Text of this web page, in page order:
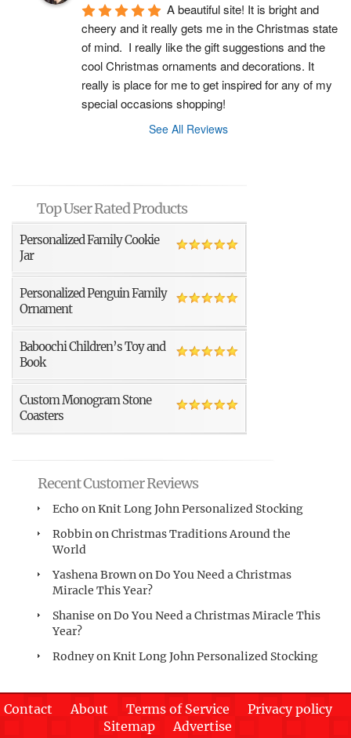
A beautiful site! It is bright and
cheery and it really gets me in the Christmas state
of mind.  I really like the gift suggestions and the
cool Christmas ornaments and decorations. It
really is place for me to get inspired for any of my
special occasions shopping!
See All Reviews
Top User Rated Products
Personalized Family Cookie
Jar
Personalized Penguin Family
Ornament
Baboochi Children’s Toy and
Book
Custom Monogram Stone
Coasters
Recent Customer Reviews
Echo onKnit Long John Personalized Stocking
RobbinonChristmas Traditions Around the
World
Yashena BrownonDo You Need a Christmas
Miracle This Year?
Shanise onDo You Need a Christmas Miracle This
Year?
RodneyonKnit Long John Personalized Stocking
Contact About Terms of Service
Privacy policy
Sitemap
Advertise